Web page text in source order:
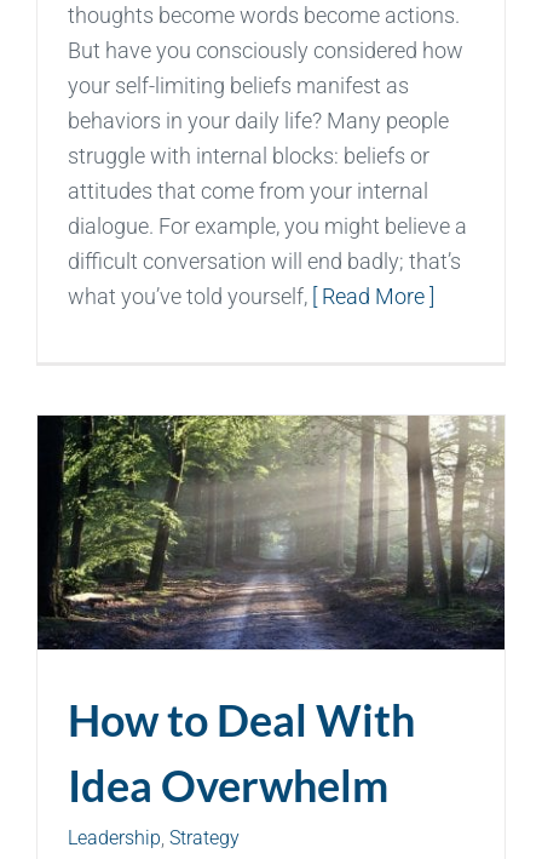
thoughts become words become actions.
But have you consciously considered how
your self-limiting beliefs manifest as
behaviors in your daily life? Many people
struggle with internal blocks: beliefs or
attitudes that come from your internal
dialogue. For example, you might believe a
difficult conversation will end badly; that’s
what you’ve told yourself, [ Read More ]
How to Deal With
Idea Overwhelm
Leadership Strategy